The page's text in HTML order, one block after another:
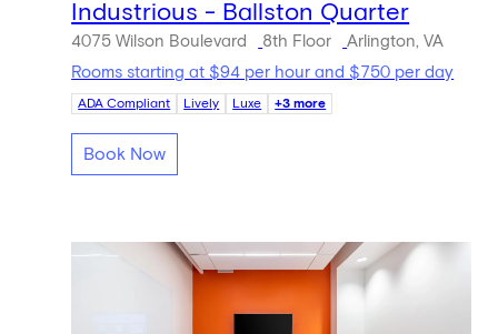
Industrious - Ballston Quarter
4075 Wilson Boulevard 8th Floor
Arlington, VA
Rooms starting at $94 per hour and $750 per day
ADA Compliant Lively Luxe +3 more
Book Now